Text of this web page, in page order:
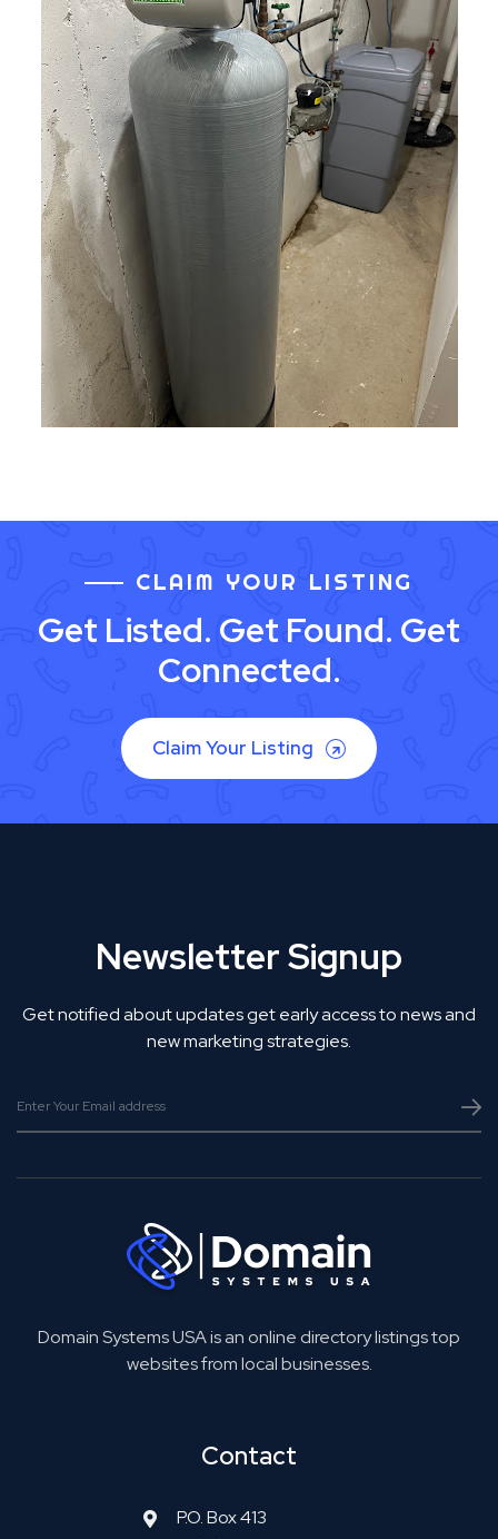
CLAIM YOUR LISTING
Get Listed. Get Found. Get
Connected.
Claim Your Listing
Newsletter Signup
Get notified about updates get early access to news and
new marketing strategies.
Domain Systems USA is an online directory listings top
websites from local businesses.
Contact
P.O. Box 413